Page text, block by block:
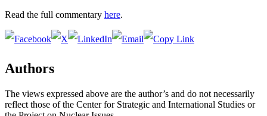
Read the full commentary here.
Authors
The views expressed above are the author’s and do not necessarily
reflect those of the Center for Strategic and International Studies or